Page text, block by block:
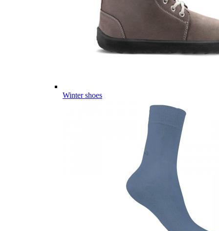
Winter shoes